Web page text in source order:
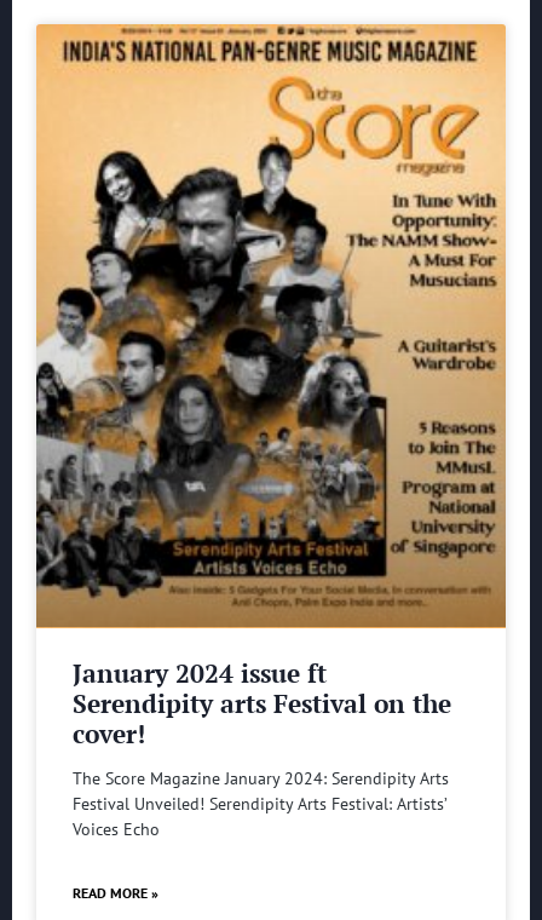
January 2024 issue ft
Serendipity arts Festival on the
cover!
The Score Magazine January 2024: Serendipity Arts
Festival Unveiled! Serendipity Arts Festival: Artists’
Voices Echo
READ MORE »